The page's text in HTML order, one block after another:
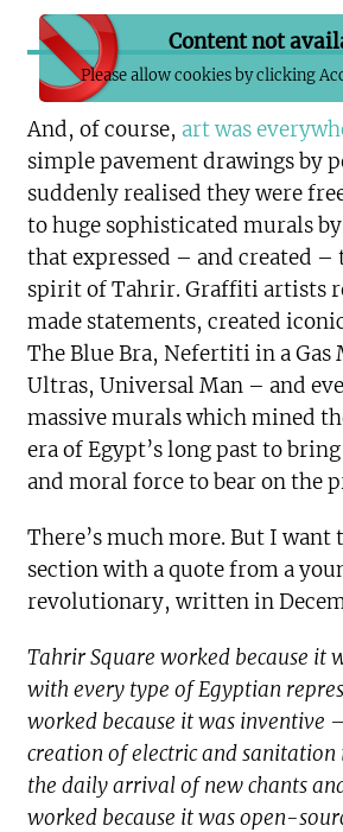
Content not
Please allow cookies by clicking
And, of course, art was
simple pavement drawings by
suddenly realised they were
to huge sophisticated murals
that expressed – and created
spirit of Tahrir. Graffiti artists
made statements, created
The Blue Bra, Nefertiti in a Gas
Ultras, Universal Man – and
massive murals which mined
era of Egypt’s long past to
and moral force to bear on the
There’s much more. But I want
section with a quote from a
revolutionary, written in
Tahrir Square worked because it
with every type of Egyptian
worked because it was inventive
creation of electric and
the daily arrival of new chants
worked because it was open-